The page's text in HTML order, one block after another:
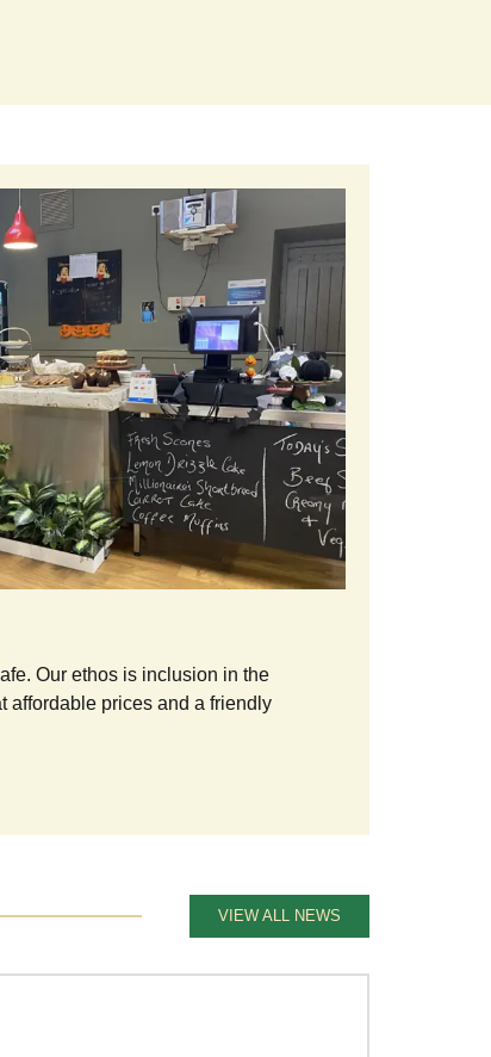
Our ethos is inclusion in the
affordable prices and a friendly
VIEW ALL NEWS